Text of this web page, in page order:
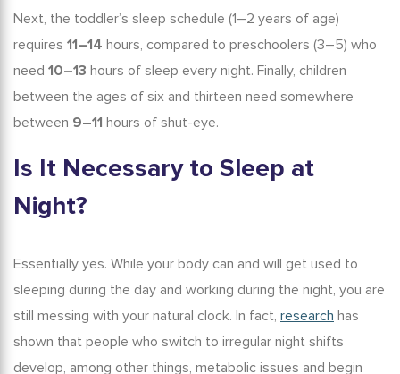
Next, the toddler’s sleep schedule (1–2 years of age)
requires 11–14 hours, compared to preschoolers (3–5) who
need 10–13 hours of sleep every night. Finally, children
between the ages of six and thirteen need somewhere
between 9–11 hours of shut-eye.
Is It Necessary to Sleep at
Night?
Essentially yes. While your body can and will get used to
sleeping during the day and working during the night, you are
still messing with your natural clock. In fact, research has
shown that people who switch to irregular night shifts
develop, among other things, metabolic issues and begin